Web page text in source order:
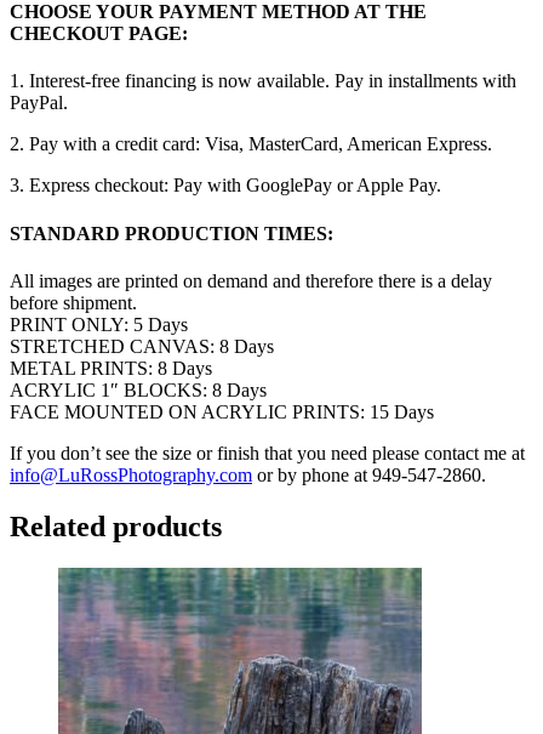
CHOOSE YOUR PAYMENT METHOD AT THE
CHECKOUT PAGE:
1. Interest-free financing is now available. Pay in installments with
PayPal.
2. Pay with a credit card: Visa, MasterCard, American Express.
3. Express checkout: Pay with GooglePay or Apple Pay.
STANDARD PRODUCTION TIMES:
All images are printed on demand and therefore there is a delay
before shipment.
PRINT ONLY: 5 Days
STRETCHED CANVAS: 8 Days
METAL PRINTS: 8 Days
ACRYLIC 1″ BLOCKS: 8 Days
FACE MOUNTED ON ACRYLIC PRINTS: 15 Days
If you don’t see the size or finish that you need please contact me at
info@LuRossPhotography.com or by phone at 949-547-2860.
Related products